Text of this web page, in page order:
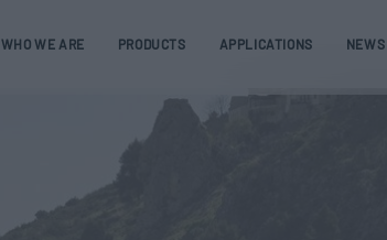
WHO WE ARE PRODUCTS APPLICATIONS NEWS